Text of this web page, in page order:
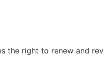
the right to renew and